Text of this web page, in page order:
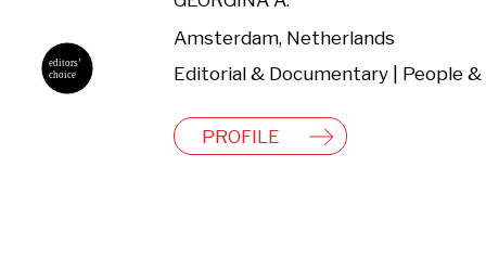
Amsterdam, Netherlands
PROFILE